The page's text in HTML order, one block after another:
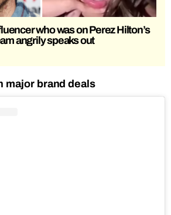
who was on Perez Hilton’s
angrily speaks out
major brand deals